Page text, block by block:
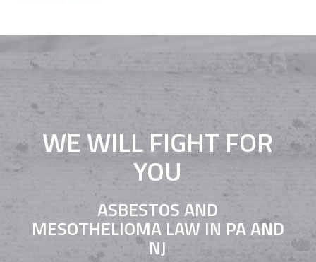
WE WILL FIGHT FOR
YOU
ASBESTOS AND
MESOTHELIOMA LAW IN PA AND
NJ